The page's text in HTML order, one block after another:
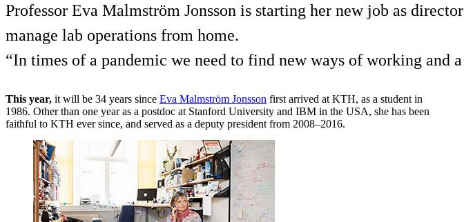
Professor Eva Malmström Jonsson is starting her new job as
manage lab operations from home.
“In times of a pandemic we need to find new ways of working and
This year, it will be 34 years since Eva Malmström Jonsson first arrived at KTH, as a student in
1986. Other than one year as a postdoc at Stanford University and IBM in the USA, she has been
faithful to KTH ever since, and served as a deputy president from 2008–2016.